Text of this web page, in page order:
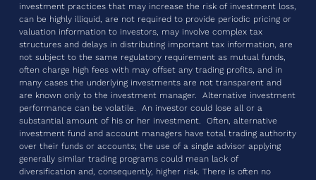
investment practices that may increase the risk of investment loss,
can be highly illiquid, are not required to provide periodic pricing or
valuation information to investors, may involve complex tax
structures and delays in distributing important tax information, are
not subject to the same regulatory requirement as mutual funds,
often charge high fees with may offset any trading profits, and in
many cases the underlying investments are not transparent and
are known only to the investment manager. Alternative investment
performance can be volatile. An investor could lose all or a
substantial amount of his or her investment. Often, alternative
investment fund and account managers have total trading authority
over their funds or accounts; the use of a single advisor applying
generally similar trading programs could mean lack of
diversification and, consequently, higher risk. There is often no